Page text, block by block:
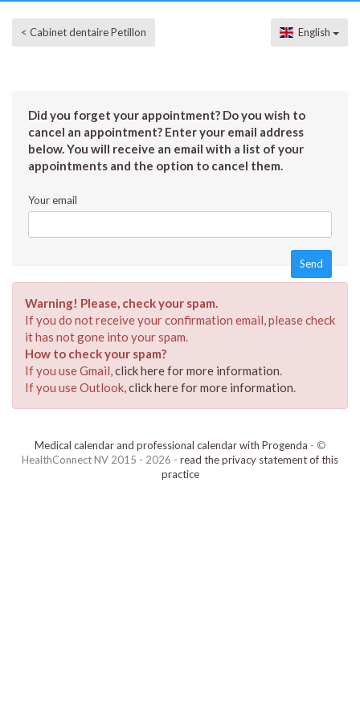
< Cabinet dentaire Petillon English
Did you forget your appointment? Do you wish to
cancel an appointment? Enter your email address
below. You will receive an email with a list of your
appointments and the option to cancel them.
Your email
Warning! Please, check your spam.
If you do not receive your confirmation email, please check
it has not gone into your spam.
How to check your spam?
If you use Gmail,click here for more information.
If you use Outlook,click here for more information.
Medical calendar and professional calendar with Progenda - ©
HealthConnect NV 2015 - 2026 - read the privacy statement of this
practice